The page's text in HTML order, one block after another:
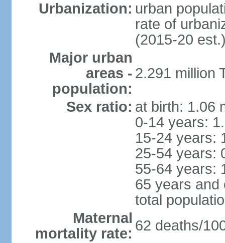
Urbanization: urban
rate of
(2015-20
Major urban
areas -
population:
2.291 million
Sex ratio: at birth: 1.06
0-14 years:
15-24 years:
25-54 years:
55-64 years:
65 years and
total
Maternal
mortality rate: 62 deaths/